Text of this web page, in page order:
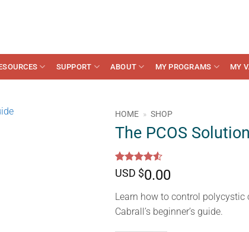
SUPPORT ABOUT MY PROGRAMS MY
HOME » SHOP
The PCOS
Rated4.5
out of 5
10
customer
ratings
USD $0.00
Learn how to control
Cabrall’s beginner’s guide.